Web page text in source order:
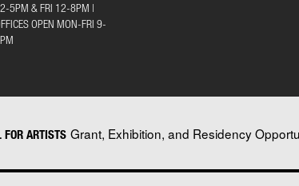
5PM & FRI 12-8PM |
OPEN MON-FRI 9-
FOR ARTISTS Grant, Exhibition, and Residency